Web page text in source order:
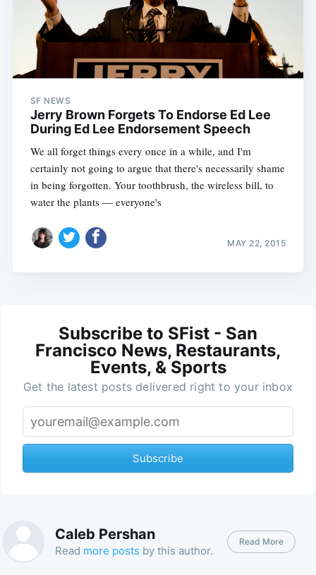
SF NEWS
Jerry Brown Forgets To Endorse Ed Lee
During Ed Lee Endorsement Speech
We all forget things every once in a while, and I'm
certainly not going to argue that there's necessarily shame
in being forgotten. Your toothbrush, the wireless bill, to
water the plants — everyone's
MAY 22, 2015
Subscribe to SFist - San
Francisco News, Restaurants,
Events, & Sports
Get the latest posts delivered right to your inbox
Subscribe
Caleb Pershan
Read more posts by this author.
Read More